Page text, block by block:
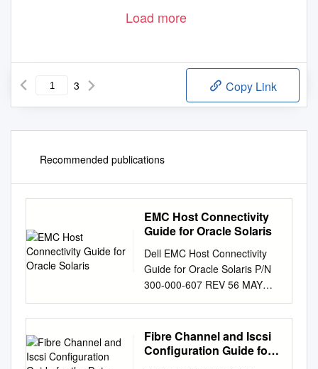
Load more
3 Copy Link
Recommended publications
EMC Host Connectivity
Guide for Oracle Solaris
Dell EMC Host Connectivity
Guide for Oracle Solaris P/N
300-000-607 REV 56 MAY
2020 Copyright © 2007 –
2020 Dell Inc. or its
subsidiaries. All rights
reserved. Dell believes the
Fibre Channel and Iscsi
Configuration Guide for